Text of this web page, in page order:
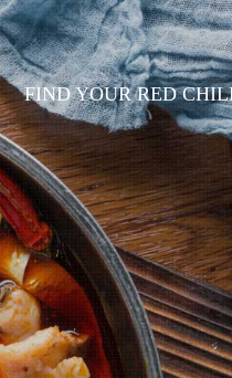
FIND YOUR RED